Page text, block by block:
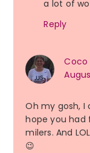
a lot of
Reply
Coco
Oh my gosh, I
hope you had
milers. And
😉